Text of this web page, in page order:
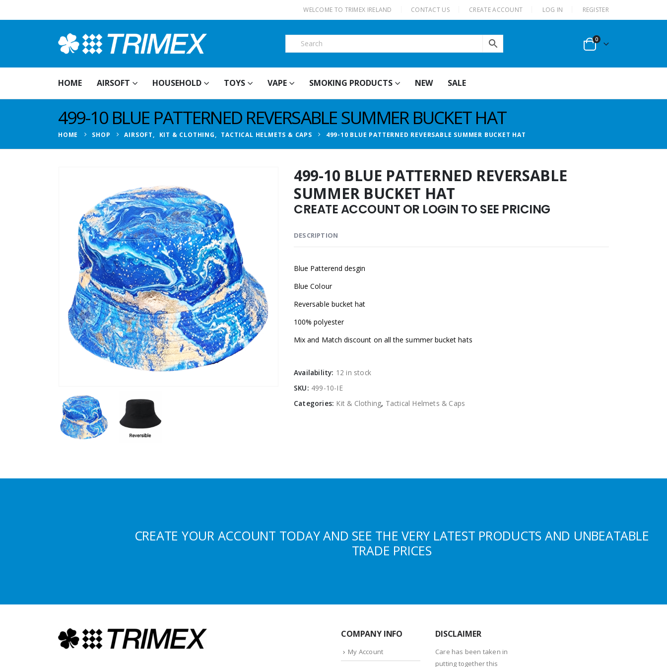
WELCOME TO TRIMEX IRELAND CONTACT US CREATE ACCOUNT LOG IN REGISTER
0
HOME AIRSOFT HOUSEHOLD TOYS VAPE SMOKING PRODUCTS NEW SALE
499-10 BLUE PATTERNED REVERSABLE SUMMER BUCKET HAT
HOME SHOP AIRSOFT, KIT & CLOTHING, TACTICAL HELMETS & CAPS 499-10 BLUE PATTERNED REVERSABLE SUMMER BUCKET HAT
499-10 BLUE PATTERNED REVERSABLE
SUMMER BUCKET HAT
CREATE ACCOUNT OR LOGIN TO SEE PRICING
DESCRIPTION
Blue Patterend desgin
Blue Colour
Reversable bucket hat
100% polyester
Mix and Match discount on all the summer bucket hats
Availability: 12 in stock
SKU: 499-10-IE
Categories: Kit & Clothing, Tactical Helmets & Caps
CREATE YOUR ACCOUNT TODAY AND SEE THE VERY LATEST PRODUCTS AND UNBEATABLE
TRADE PRICES
COMPANY INFO
My Account
DISCLAIMER
Care has been taken in
putting together this